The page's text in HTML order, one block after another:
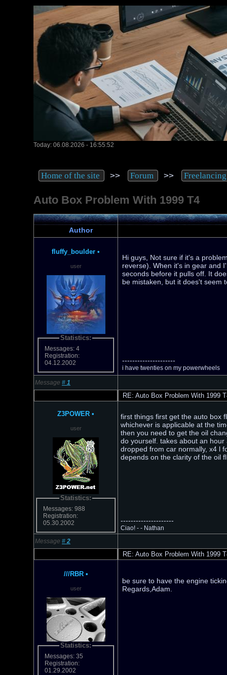
Today: 06.08.2026 - 16:55:52
Home of the site >> Forum >> Freelancing
Auto Box Problem With 1999 T4
Author
fluffy_boulder •
user
Statistics:
Messages: 4
Registration:
04.12.2002
Hi guys, Not sure if it's a
reverse). When it's in gear and
seconds before it pulls off. It
be mistaken, but it does't seem
---------------------
i have twenties on my powerwheels
Message # 1
RE: Auto Box Problem With 1999
Z3POWER •
user
Statistics:
Messages: 988
Registration:
05.30.2002
first things first get the auto box
whichever is applicable at the
then you need to get the oil
do yourself. takes about an
dropped from car normally, x4 l
depends on the clarity of the oil
---------------------
Ciao! - - Nathan
Message # 2
RE: Auto Box Problem With 1999
///RBR •
user
Statistics:
Messages: 35
Registration:
01.29.2002
be sure to have the engine
Regards,Adam.